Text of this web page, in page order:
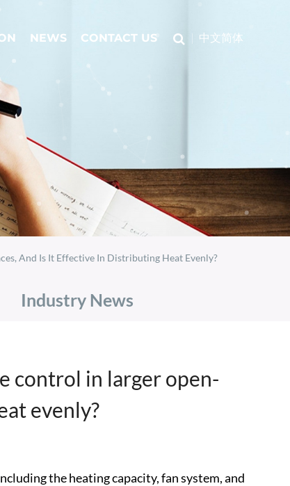
中文简体
NEWS CONTACT US
And Is It Effective In Distributing Heat Evenly?
Industry News
control in larger open-
evenly?
the heating capacity, fan system, and